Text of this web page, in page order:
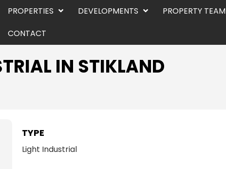
PROPERTIES DEVELOPMENTS PROPERTY TEAM
CONTACT
IN STIKLAND
TYPE
Light Industrial